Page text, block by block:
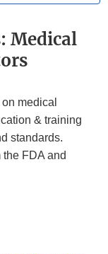
Medical
medical
& training
standards.
FDA and